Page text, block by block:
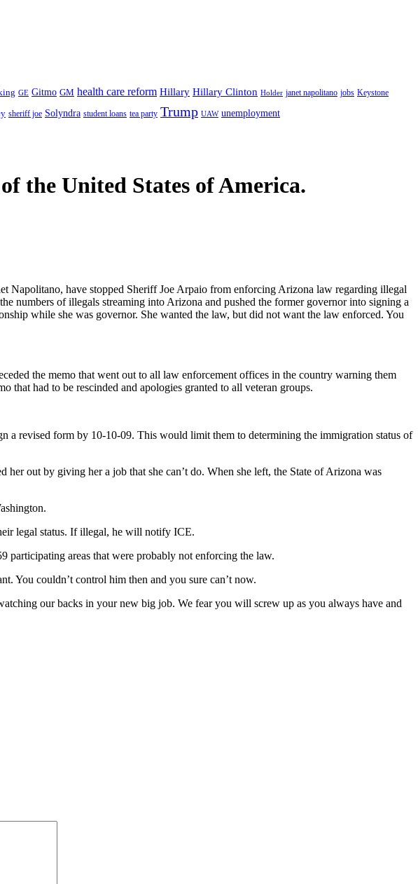
GE Gitmo GM health care reform Hillary Hillary Clinton Holder janet napolitano jobs Keystone
sheriff joe Solyndra student loans tea party Trump UAW unemployment
the United States of America.
Napolitano, have stopped Sheriff Joe Arpaio from enforcing Arizona law regarding illegal
numbers of illegals streaming into Arizona and pushed the former governor into signing a
while she was governor. She wanted the law, but did not want the law enforced. You
the memo that went out to all law enforcement offices in the country warning them
that had to be rescinded and apologies granted to all veteran groups.
a revised form by 10-10-09. This would limit them to determining the immigration status of
out by giving her a job that she can’t do. When she left, the State of Arizona was
legal status. If illegal, he will notify ICE.
participating areas that were probably not enforcing the law.
You couldn’t control him then and you sure can’t now.
our backs in your new big job. We fear you will screw up as you always have and